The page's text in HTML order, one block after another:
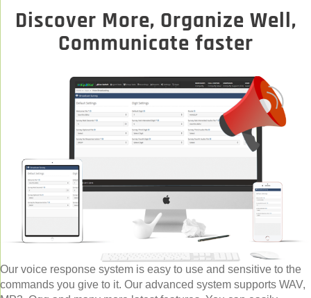
Discover More, Organize Well,
Communicate faster
Our voice response system is easy to use and sensitive to the
commands you give to it. Our advanced system supports WAV,